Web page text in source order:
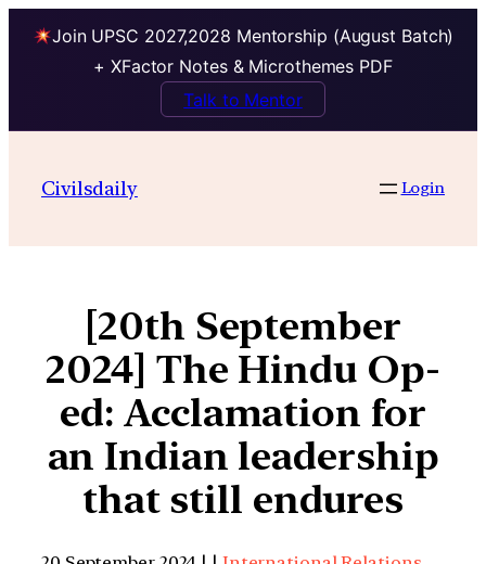
Join UPSC 2027,2028 Mentorship (August Batch)
+ XFactor Notes & Microthemes PDF
Talk to Mentor
Civilsdaily Login
[20th September
2024] The Hindu Op-
ed: Acclamation for
an Indian leadership
that still endures